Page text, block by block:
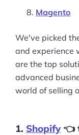
Magento
We've picked
and experience
are the top
advanced
world of selling
1. Shopify👈